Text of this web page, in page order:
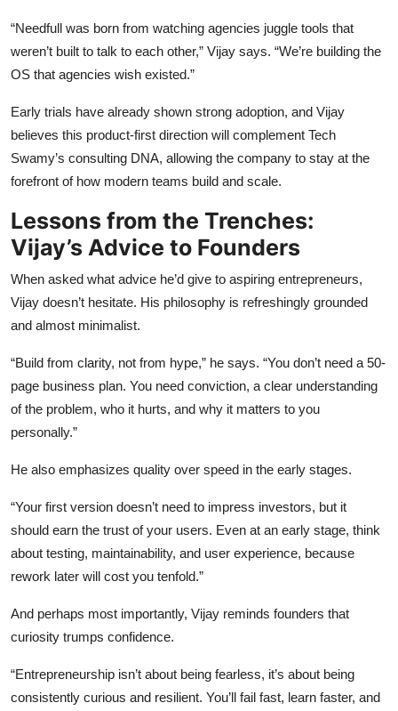
“Needfull was born from watching agencies juggle tools that
weren’t built to talk to each other,” Vijay says. “We’re building the
OS that agencies wish existed.”
Early trials have already shown strong adoption, and Vijay
believes this product-first direction will complement Tech
Swamy’s consulting DNA, allowing the company to stay at the
forefront of how modern teams build and scale.
Lessons from the Trenches:
Vijay’s Advice to Founders
When asked what advice he’d give to aspiring entrepreneurs,
Vijay doesn’t hesitate. His philosophy is refreshingly grounded
and almost minimalist.
“Build from clarity, not from hype,” he says. “You don’t need a 50-
page business plan. You need conviction, a clear understanding
of the problem, who it hurts, and why it matters to you
personally.”
He also emphasizes quality over speed in the early stages.
“Your first version doesn’t need to impress investors, but it
should earn the trust of your users. Even at an early stage, think
about testing, maintainability, and user experience, because
rework later will cost you tenfold.”
And perhaps most importantly, Vijay reminds founders that
curiosity trumps confidence.
“Entrepreneurship isn’t about being fearless, it’s about being
consistently curious and resilient. You’ll fail fast, learn faster, and